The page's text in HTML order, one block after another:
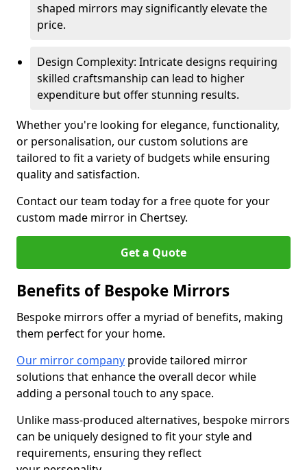
shaped mirrors may significantly elevate the
price.
Design Complexity: Intricate designs requiring
skilled craftsmanship can lead to higher
expenditure but offer stunning results.
Whether you're looking for elegance, functionality,
or personalisation, our custom solutions are
tailored to fit a variety of budgets while ensuring
quality and satisfaction.
Contact our team today for a free quote for your
custom made mirror in Chertsey.
Get a Quote
Benefits of Bespoke Mirrors
Bespoke mirrors offer a myriad of benefits, making
them perfect for your home.
Our mirror company provide tailored mirror
solutions that enhance the overall decor while
adding a personal touch to any space.
Unlike mass-produced alternatives, bespoke mirrors
can be uniquely designed to fit your style and
requirements, ensuring they reflect